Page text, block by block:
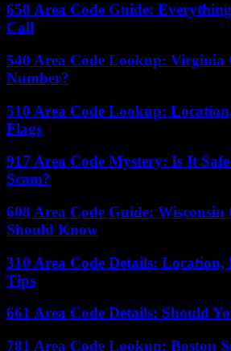
650 Area Code Guide:
Call
540 Area Code Lookup: Virginia
Number?
510 Area Code Lookup:
Flags
917 Area Code Mystery: Is It
Scam?
608 Area Code Guide: Wisconsin
Should Know
310 Area Code Details: Location,
Tips
661 Area Code Details: Should
781 Area Code Lookup: Boston